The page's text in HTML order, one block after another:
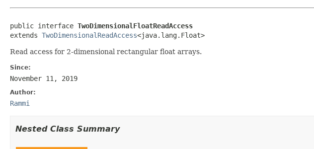
public interface TwoDimensionalFloatReadAccess
extends TwoDimensionalReadAccess<java.lang.Float>
Read access for 2-dimensional rectangular float arrays.
Since:
November 11, 2019
Author:
Rammi
Nested Class Summary